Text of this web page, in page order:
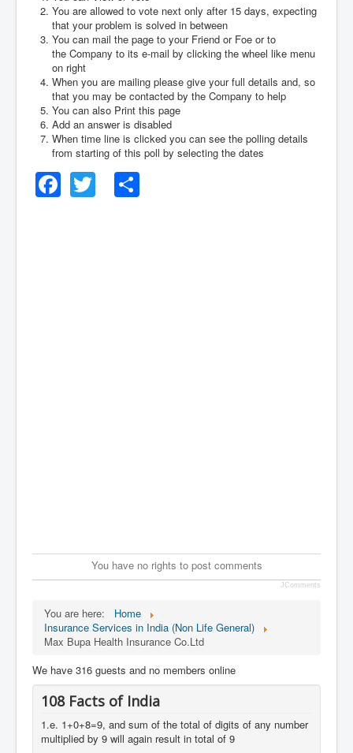
August 2026
You are allowed to vote next only after 15 days, expecting
that your problem is solved in between
You can mail the page to your Friend or Foe or to
the Company to its e-mail by clicking the wheel like menu
on right
When you are mailing please give your full details and, so
that you may be contacted by the Company to help
You can also Print this page
Add an answer is disabled
When time line is clicked you can see the polling details
from starting of this poll by selecting the dates
Facebook
Twitter
You have no rights to post comments
JComments
You are here:
Home
Insurance Services in India (Non Life General)
Max Bupa Health Insurance Co.Ltd
We have 316 guests and no members online
108 Facts of India
1.e. 1+0+8=9, and sum of the total of digits of any number
multiplied by 9 will again result in total of 9